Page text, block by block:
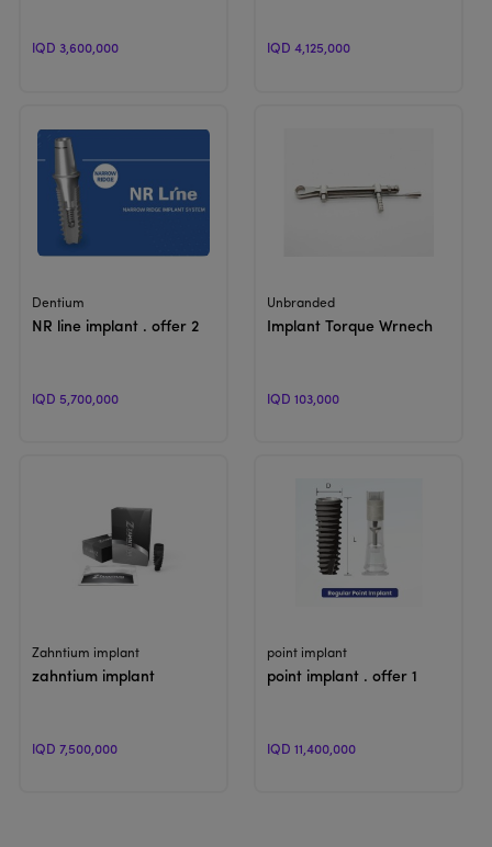
IQD 3,600,000 IQD 4,125,000
View Product
Dentium
NR line implant . offer 2
IQD 5,700,000
View Product
Unbranded
Implant Torque Wrnech
IQD 103,000
View Product
Zahntium implant
zahntium implant
IQD 7,500,000
View Product
point implant
point implant . offer 1
IQD 11,400,000